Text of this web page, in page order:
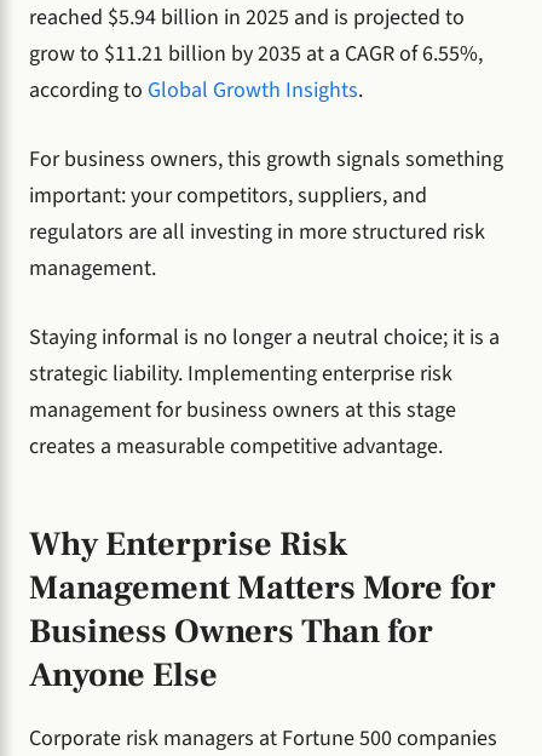
reached $5.94 billion in 2025 and is projected to
grow to $11.21 billion by 2035 at a CAGR of 6.55%,
according to Global Growth Insights.
For business owners, this growth signals something
important: your competitors, suppliers, and
regulators are all investing in more structured risk
management.
Staying informal is no longer a neutral choice; it is a
strategic liability. Implementing enterprise risk
management for business owners at this stage
creates a measurable competitive advantage.
Why Enterprise Risk
Management Matters More for
Business Owners Than for
Anyone Else
Corporate risk managers at Fortune 500 companies